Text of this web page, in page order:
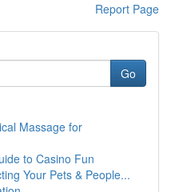
Report Page
Go
Massage for
to Casino Fun
Your Pets & People...